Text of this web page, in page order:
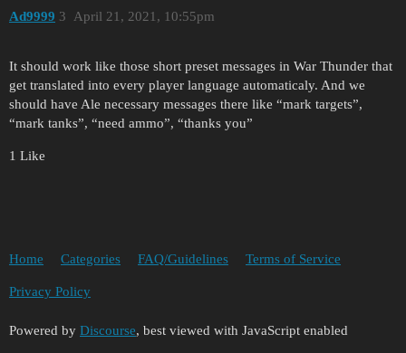
Ad9999 April 21, 2021, 10:55pm
3
It should work like those short preset messages in War Thunder that
get translated into every player language automaticaly. And we
should have Ale necessary messages there like “mark targets”,
“mark tanks”, “need ammo”, “thanks you”
1 Like
Home Categories FAQ/Guidelines Terms of Service
Privacy Policy
Powered by Discourse, best viewed with JavaScript enabled